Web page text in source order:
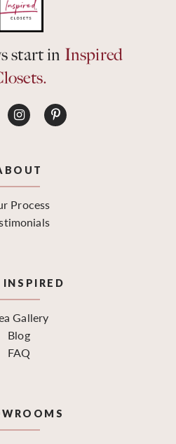
start in Inspired
Process
INSPIRED
Gallery
Blog
FAQ